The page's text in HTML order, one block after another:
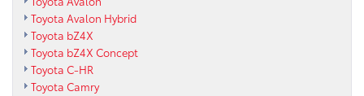
Toyota Avalon Hybrid
Toyota bZ4X
Toyota bZ4X Concept
Toyota C-HR
Toyota Camry